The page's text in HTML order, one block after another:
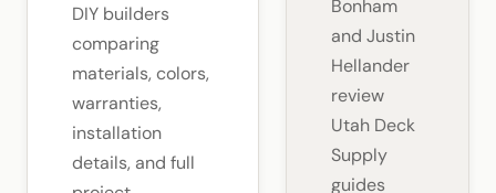
DIY builders
comparing
materials, colors,
warranties,
installation
details, and full
Bonham
and Justin
Hellander
review
Utah Deck
Supply
guides